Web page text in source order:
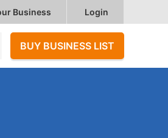
Business Login
BUY BUSINESS LIST